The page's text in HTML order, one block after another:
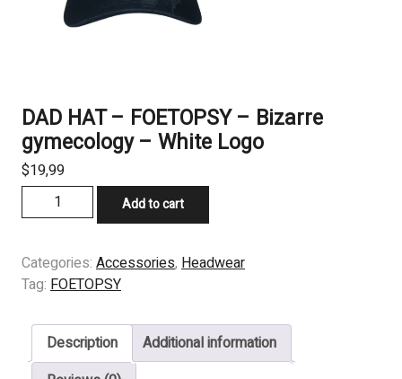
DAD HAT – FOETOPSY – Bizarre
gymecology – White Logo
$19,99
HAT
FOETOPSY
-
gymecology
White
Add to cart
Categories: Accessories, Headwear
Tag: FOETOPSY
Description
Additional information